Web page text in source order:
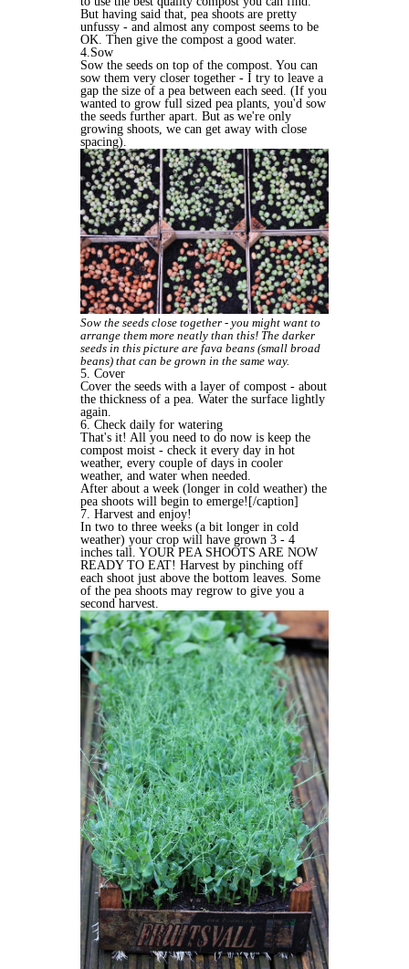
But having said that, pea shoots are pretty
unfussy - and almost any compost seems to be
OK. Then give the compost a good water.
4.Sow
Sow the seeds on top of the compost. You can
sow them very closer together - I try to leave a
gap the size of a pea between each seed. (If you
wanted to grow full sized pea plants, you'd sow
the seeds further apart. But as we're only
growing shoots, we can get away with close
spacing).
Sow the seeds close together - you might want to
arrange them more neatly than this! The darker
seeds in this picture are fava beans (small broad
beans) that can be grown in the same way.
5. Cover
Cover the seeds with a layer of compost - about
the thickness of a pea. Water the surface lightly
again.
6. Check daily for watering
That's it! All you need to do now is keep the
compost moist - check it every day in hot
weather, every couple of days in cooler
weather, and water when needed.
After about a week (longer in cold weather) the
pea shoots will begin to emerge![/caption]
7. Harvest and enjoy!
In two to three weeks (a bit longer in cold
weather) your crop will have grown 3 - 4
inches tall. YOUR PEA SHOOTS ARE NOW
READY TO EAT! Harvest by pinching off
each shoot just above the bottom leaves. Some
of the pea shoots may regrow to give you a
second harvest.